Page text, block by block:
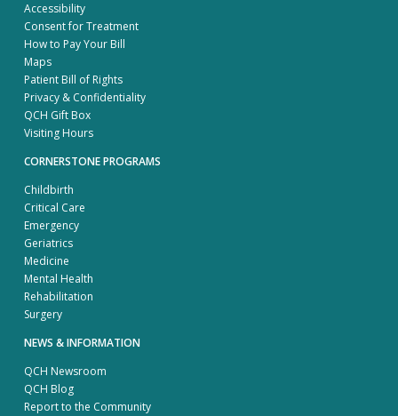
Accessibility
Consent for Treatment
How to Pay Your Bill
Maps
Patient Bill of Rights
Privacy & Confidentiality
QCH Gift Box
Visiting Hours
CORNERSTONE PROGRAMS
Childbirth
Critical Care
Emergency
Geriatrics
Medicine
Mental Health
Rehabilitation
Surgery
NEWS & INFORMATION
QCH Newsroom
QCH Blog
Report to the Community